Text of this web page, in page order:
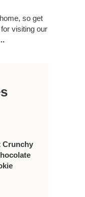
so get
visiting our
Crunchy